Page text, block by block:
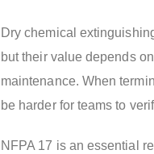
Dry chemical
but their value depends
maintenance. When
be harder for teams to
NFPA 17 is an essential